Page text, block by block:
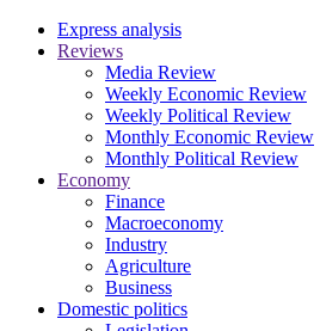
Express analysis
Reviews
Media Review
Weekly Economic Review
Weekly Political Review
Monthly Economic Review
Monthly Political Review
Economy
Finance
Macroeconomy
Industry
Agriculture
Business
Domestic politics